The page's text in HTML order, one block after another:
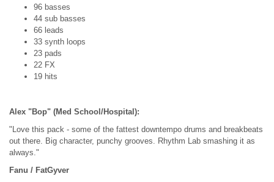
96 basses
44 sub basses
66 leads
33 synth loops
23 pads
22 FX
19 hits
Alex "Bop" (Med School/Hospital):
"Love this pack - some of the fattest downtempo drums and breakbeats
out there. Big character, punchy grooves. Rhythm Lab smashing it as
always."
Fanu / FatGyver